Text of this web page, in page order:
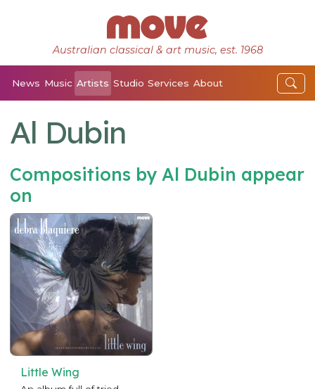
Australian classical & art music, est. 1968
News Music Artists Studio Services About
Al Dubin
Compositions by Al Dubin appear
on
Little Wing